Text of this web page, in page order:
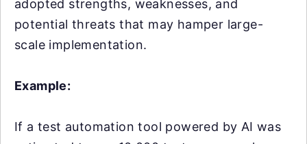
adopted strengths, weaknesses, and
potential threats that may hamper large-
scale implementation.
Example:
If a test automation tool powered by AI was